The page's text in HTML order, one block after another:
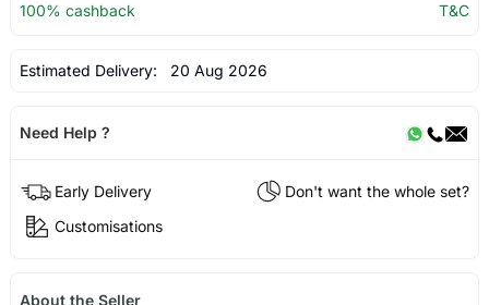
100% cashback
T&C
Estimated Delivery: 20 Aug 2026
Need Help ?
Early Delivery
Don't want the whole set?
Customisations
About the Seller